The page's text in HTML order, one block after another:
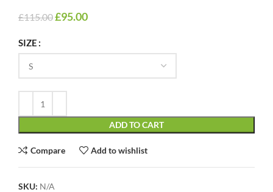
£115.00£95.00
SIZE
ADD TO CART
Compare Add to wishlist
SKU: N/A